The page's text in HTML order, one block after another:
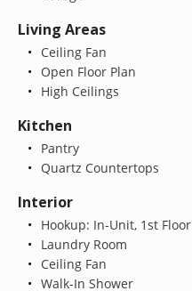
Living Areas
Ceiling Fan
Open Floor Plan
High Ceilings
Kitchen
Pantry
Quartz Countertops
Interior
Hookup: In-Unit, 1st Floor
Laundry Room
Ceiling Fan
Walk-In Shower